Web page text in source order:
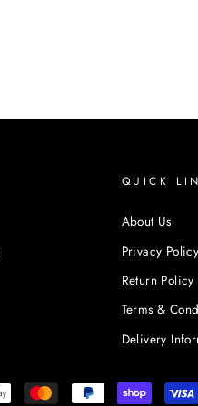
QUICK
About Us
Privacy Policy
Return Policy
Terms &
Delivery